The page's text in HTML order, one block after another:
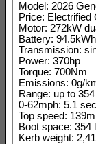
Model: 2026
Price: Electrified
Motor: 272kW
Battery:
Transmission:
Power: 370hp
Torque: 700Nm
Emissions: 0g/
Range: up to
0-62mph: 5.1
Top speed:
Boot space: 354
Kerb weight: